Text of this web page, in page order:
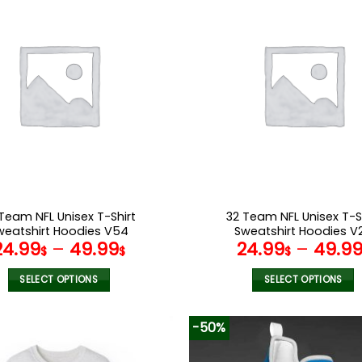
The
options
may
be
chosen
The
options
may
be
chosen
NFL Unisex T-Shirt
Hoodies V54
$– 49.99$
SELECT OPTIONS
multiple
32 Team NFL Unisex T-
Sweatshirt Hoodies
24.99$ –
SELECT OPTIONS
product
multiple
-50%